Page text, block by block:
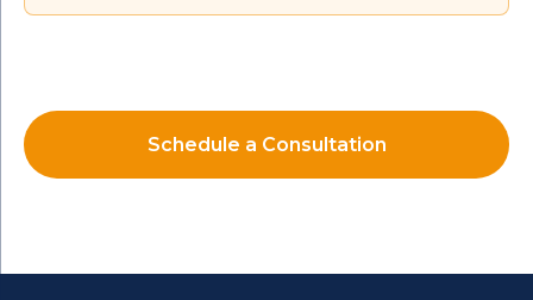
Schedule a Consultation